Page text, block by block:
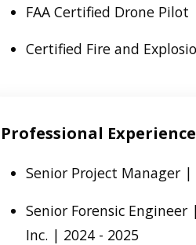
FAA Certified Drone Pilot
Certified Fire and
Professional Experience
Senior Project Manager
Senior Forensic
Inc. | 2024 - 2025